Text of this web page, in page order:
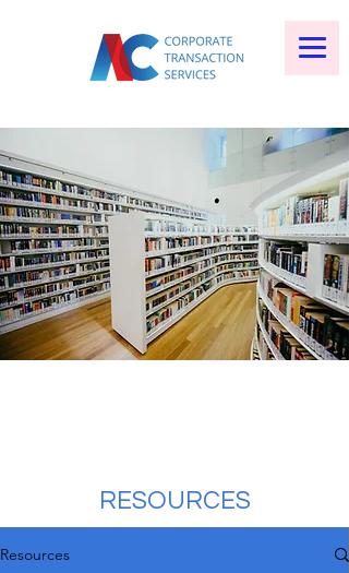
RESOURCES
Resources